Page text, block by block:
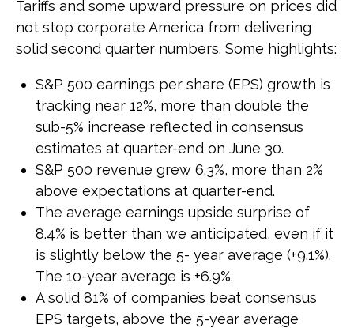
Tariffs and some upward pressure on prices did
not stop corporate America from delivering
solid second quarter numbers. Some highlights:
S&P 500 earnings per share (EPS) growth is
tracking near 12%, more than double the
sub-5% increase reflected in consensus
estimates at quarter-end on June 30.
S&P 500 revenue grew 6.3%, more than 2%
above expectations at quarter-end.
The average earnings upside surprise of
8.4% is better than we anticipated, even if it
is slightly below the 5- year average (+9.1%).
The 10-year average is +6.9%.
A solid 81% of companies beat consensus
EPS targets, above the 5-year average